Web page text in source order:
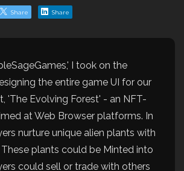
Share Share
I took on the
the entire game UI for our
'The Evolving Forest' - an NFT-
at Web Browser platforms. In
nurture unique alien plants with
plants could be Minted into
could sell or trade with others